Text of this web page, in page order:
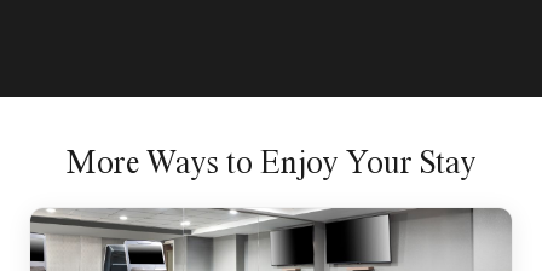
More Ways to Enjoy Your Stay